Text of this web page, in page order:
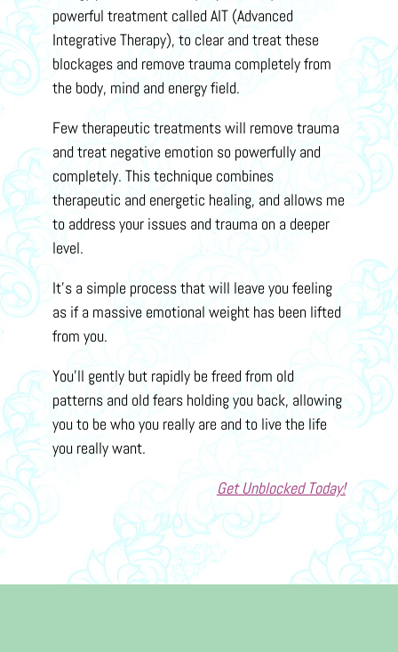
powerful treatment called AIT (Advanced
Integrative Therapy), to clear and treat these
blockages and remove trauma completely from
the body, mind and energy field.
Few therapeutic treatments will remove trauma
and treat negative emotion so powerfully and
completely. This technique combines
therapeutic and energetic healing, and allows me
to address your issues and trauma on a deeper
level.
It’s a simple process that will leave you feeling
as if a massive emotional weight has been lifted
from you.
You’ll gently but rapidly be freed from old
patterns and old fears holding you back, allowing
you to be who you really are and to live the life
you really want.
Get Unblocked Today!